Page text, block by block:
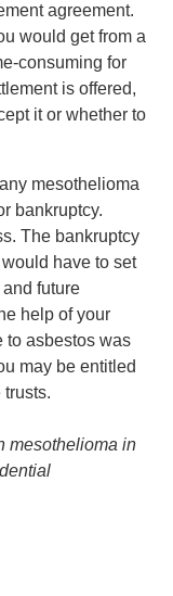
agreement.
would get from a
consuming for
is offered,
it or whether to
mesothelioma
bankruptcy.
The bankruptcy
have to set
future
help of your
to asbestos was
may be entitled
trusts.
mesothelioma in